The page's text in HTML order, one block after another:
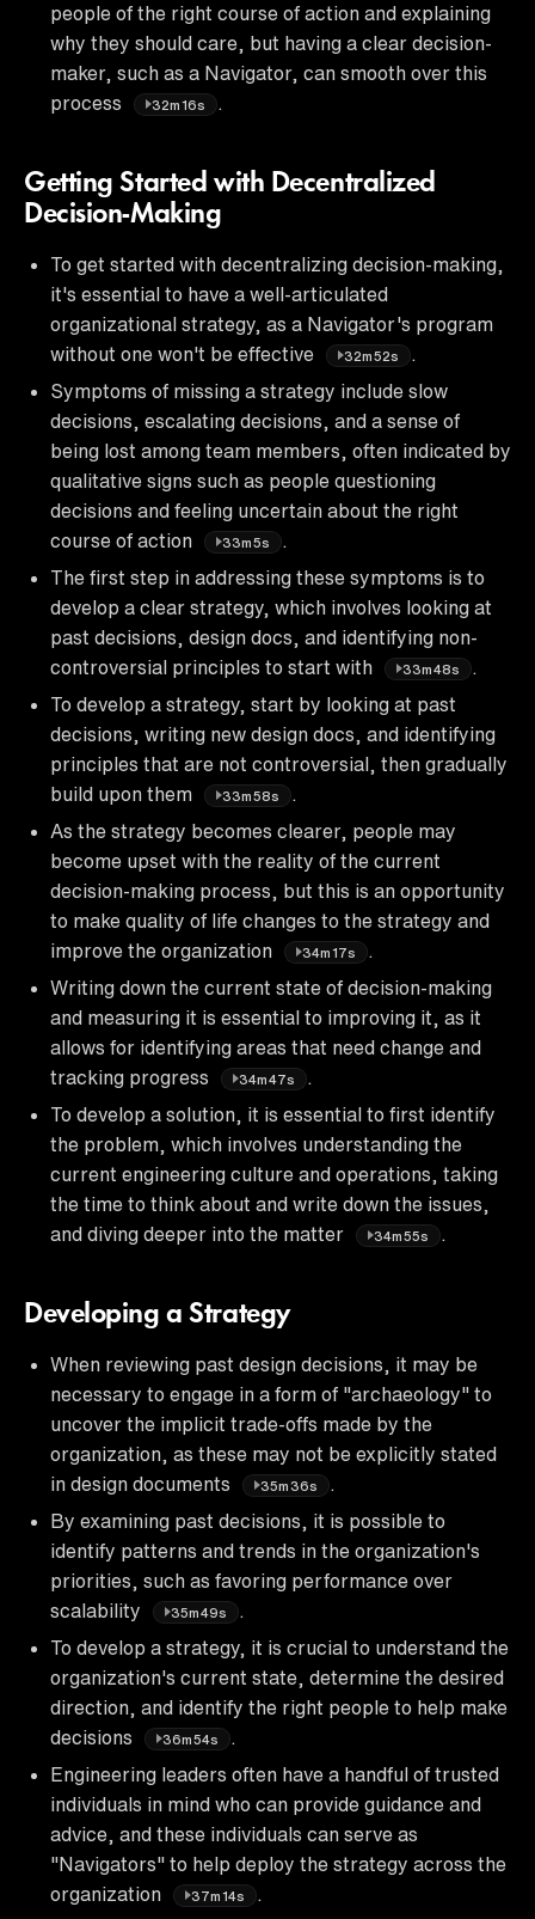
people of the right course of action and explaining
why they should care, but having a clear decision-
maker, such as a Navigator, can smooth over this
process
32m16s
Getting Started with Decentralized
Decision-Making
To get started with decentralizing decision-making,
it's essential to have a well-articulated
organizational strategy, as a Navigator's program
without one won't be effective
32m52s
Symptoms of missing a strategy include slow
decisions, escalating decisions, and a sense of
being lost among team members, often indicated by
qualitative signs such as people questioning
decisions and feeling uncertain about the right
course of action
33m5s
The first step in addressing these symptoms is to
develop a clear strategy, which involves looking at
past decisions, design docs, and identifying non-
controversial principles to start with
33m48s
To develop a strategy, start by looking at past
decisions, writing new design docs, and identifying
principles that are not controversial, then gradually
build upon them
33m58s
As the strategy becomes clearer, people may
become upset with the reality of the current
decision-making process, but this is an opportunity
to make quality of life changes to the strategy and
improve the organization
34m17s
Writing down the current state of decision-making
and measuring it is essential to improving it, as it
allows for identifying areas that need change and
tracking progress
34m47s
To develop a solution, it is essential to first identify
the problem, which involves understanding the
current engineering culture and operations, taking
the time to think about and write down the issues,
and diving deeper into the matter
34m55s
Developing a Strategy
When reviewing past design decisions, it may be
necessary to engage in a form of "archaeology" to
uncover the implicit trade-offs made by the
organization, as these may not be explicitly stated
in design documents
35m36s
By examining past decisions, it is possible to
identify patterns and trends in the organization's
priorities, such as favoring performance over
scalability
35m49s
To develop a strategy, it is crucial to understand the
organization's current state, determine the desired
direction, and identify the right people to help make
decisions
36m54s
Engineering leaders often have a handful of trusted
individuals in mind who can provide guidance and
advice, and these individuals can serve as
"Navigators" to help deploy the strategy across the
organization
37m14s